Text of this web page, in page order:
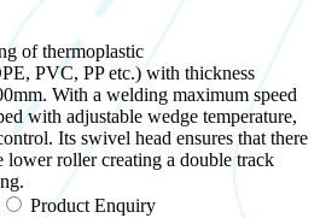
of thermoplastic
PVC, PP etc.) with thickness
With a welding maximum speed
with adjustable wedge temperature,
Its swivel head ensures that there
lower roller creating a double track
Product Enquiry